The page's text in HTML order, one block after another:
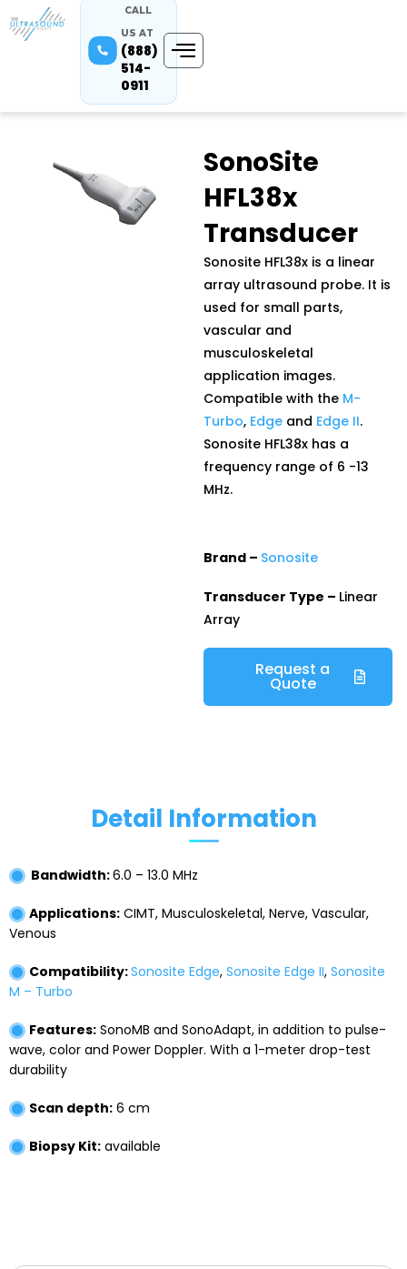
CALL
US AT
(888)
514-
0911
SonoSite
HFL38x
Transducer
Sonosite HFL38x is a linear
array ultrasound probe. It is
used for small parts,
vascular and
musculoskeletal
application images.
Compatible with the M-
Turbo, Edge and Edge II.
Sonosite HFL38x has a
frequency range of 6 -13
MHz.
Brand – Sonosite
Transducer Type – Linear
Array
Request a
Quote
Detail Information
Bandwidth:6.0 – 13.0 MHz
Applications: CIMT, Musculoskeletal, Nerve, Vascular,
Venous
Compatibility:Sonosite Edge, Sonosite Edge II, Sonosite
M – Turbo
Features: SonoMB and SonoAdapt, in addition to pulse-
wave, color and Power Doppler. With a 1-meter drop-test
durability
Scan depth: 6 cm
Biopsy Kit: available